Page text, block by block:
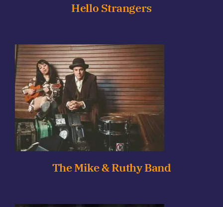
Hello Strangers
The Mike & Ruthy Band